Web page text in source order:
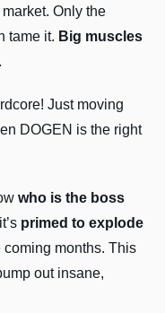
Only the
tame it. Big muscles
Just moving
DOGEN is the right
who is the boss
primed to explode
coming months. This
out insane,